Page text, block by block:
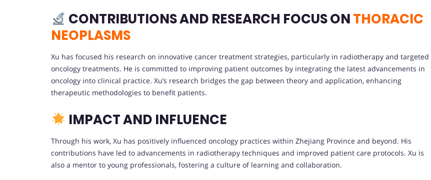
CONTRIBUTIONS AND RESEARCH FOCUS ONTHORACIC
NEOPLASMS
Xu has focused his research on innovative cancer treatment strategies, particularly in radiotherapy and targeted
oncology treatments. He is committed to improving patient outcomes by integrating the latest advancements in
oncology into clinical practice. Xu’s research bridges the gap between theory and application, enhancing
therapeutic methodologies to benefit patients.
IMPACT AND INFLUENCE
Through his work, Xu has positively influenced oncology practices within Zhejiang Province and beyond. His
contributions have led to advancements in radiotherapy techniques and improved patient care protocols. Xu is
also a mentor to young professionals, fostering a culture of learning and collaboration.